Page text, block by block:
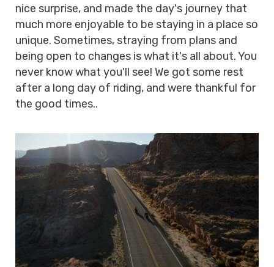
nice surprise, and made the day's journey that
much more enjoyable to be staying in a place so
unique. Sometimes, straying from plans and
being open to changes is what it's all about. You
never know what you'll see! We got some rest
after a long day of riding, and were thankful for
the good times..